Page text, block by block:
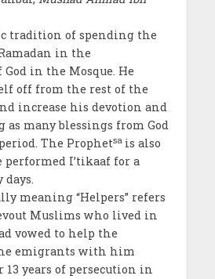
tradition of spending the
in the
in the Mosque. He
off from the rest of the
increase his devotion and
many blessings from God
The Prophetsa is also
performed I’tikaaf for a
meaning “Helpers” refers
Muslims who lived in
vowed to help the
emigrants with him
13 years of persecution in